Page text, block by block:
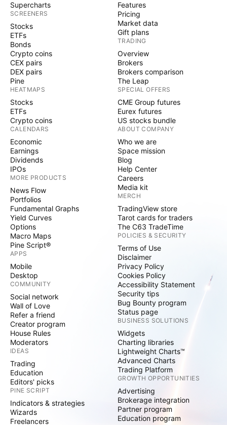
Supercharts
SCREENERS
Stocks
ETFs
Bonds
Crypto coins
CEX pairs
DEX pairs
Pine
HEATMAPS
Stocks
ETFs
Crypto coins
CALENDARS
Economic
Earnings
Dividends
IPOs
MORE PRODUCTS
News Flow
Portfolios
Fundamental Graphs
Yield Curves
Options
Macro Maps
Pine Script®
APPS
Mobile
Desktop
COMMUNITY
Social network
Wall of Love
Refer a friend
Creator program
House Rules
Moderators
IDEAS
Trading
Education
Editors' picks
PINE SCRIPT
Indicators & strategies
Wizards
Freelancers
Features
Pricing
Market data
Gift plans
TRADING
Overview
Brokers
Brokers comparison
The Leap
SPECIAL OFFERS
CME Group futures
Eurex futures
US stocks bundle
ABOUT COMPANY
Who we are
Space mission
Blog
Help Center
Careers
Media kit
MERCH
TradingView store
Tarot cards for traders
The C63 TradeTime
POLICIES & SECURITY
Terms of Use
Disclaimer
Privacy Policy
Cookies Policy
Accessibility Statement
Security tips
Bug Bounty program
Status page
BUSINESS SOLUTIONS
Widgets
Charting libraries
Lightweight Charts™
Advanced Charts
Trading Platform
GROWTH OPPORTUNITIES
Advertising
Brokerage integration
Partner program
Education program